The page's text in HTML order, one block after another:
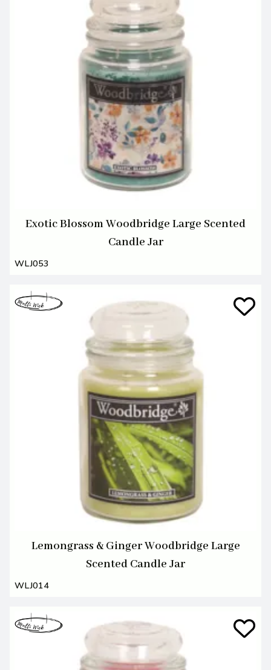
Exotic Blossom Woodbridge Large Scented
Candle Jar
WLJ053
Lemongrass & Ginger Woodbridge Large
Scented Candle Jar
WLJ014